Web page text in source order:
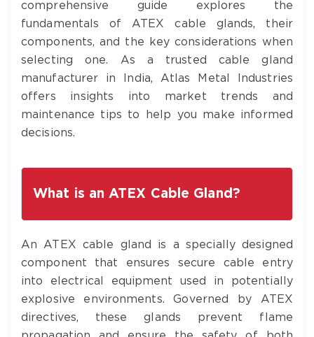
comprehensive guide explores the
fundamentals of ATEX cable glands, their
components, and the key considerations when
selecting one. As a trusted cable gland
manufacturer in India, Atlas Metal Industries
offers insights into market trends and
maintenance tips to help you make informed
decisions.
What is an ATEX Cable Gland?
An ATEX cable gland is a specially designed
component that ensures secure cable entry
into electrical equipment used in potentially
explosive environments. Governed by ATEX
directives, these glands prevent flame